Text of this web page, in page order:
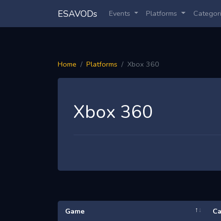
ESAVODs Events Platforms
Home Platforms Xbox 360
Xbox 360
Game